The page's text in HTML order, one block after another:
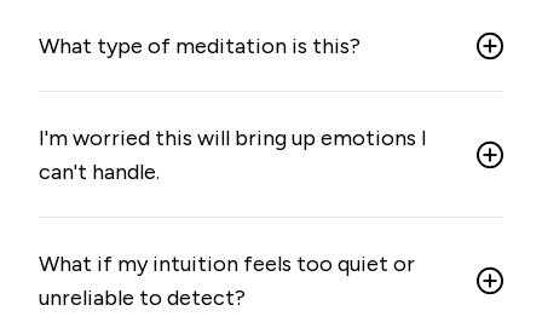
What type of meditation is this?
I'm worried this will bring up emotions I
can't handle.
What if my intuition feels too quiet or
unreliable to detect?